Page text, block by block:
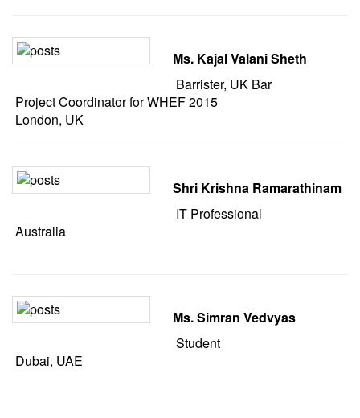
Ms. Kajal Valani Sheth
Barrister, UK Bar
Project Coordinator for WHEF 2015
London, UK
Shri Krishna Ramarathinam
IT Professional
Australia
Ms. Simran Vedvyas
Student
Dubai, UAE